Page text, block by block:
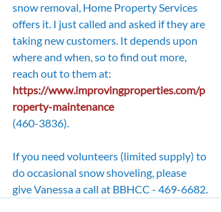
snow removal, Home Property Services
offers it. I just called and asked if they are
taking new customers. It depends upon
where and when, so to find out more,
reach out to them at:
https://www.improvingproperties.com/p
roperty-maintenance
(460-3836).
If you need volunteers (limited supply) to
do occasional snow shoveling, please
give Vanessa a call at BBHCC - 469-6682.